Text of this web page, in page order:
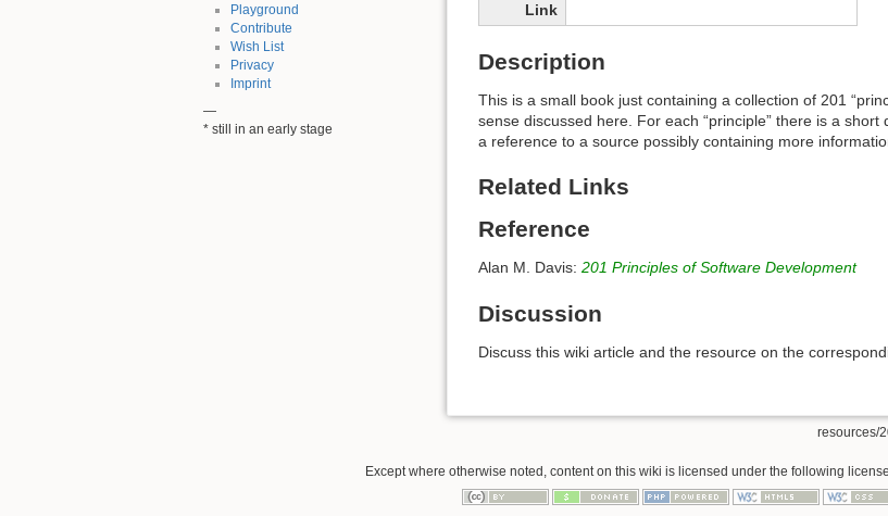
Playground
Contribute
Wish List
Privacy
Imprint
—
* still in an early stage
Link
Description
This is a small book just containing a collection of 201
sense discussed here. For each “principle” there is a
a reference to a source possibly containing more
Related Links
Reference
Alan M. Davis: 201 Principles of Software Development
Discussion
Discuss this wiki article and the resource on the
resources/
Except where otherwise noted, content on this wiki is licensed under the following